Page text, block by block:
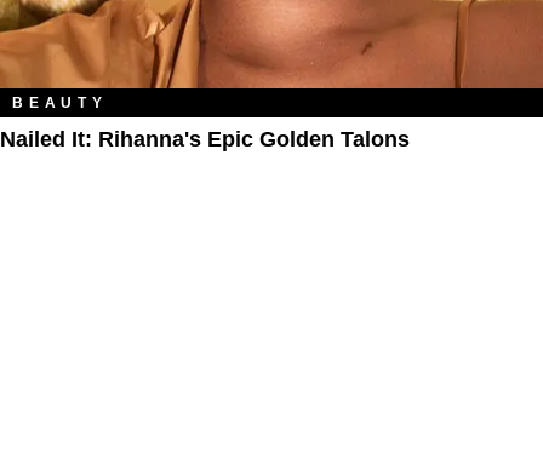
BEAUTY
Nailed It: Rihanna's Epic Golden Talons